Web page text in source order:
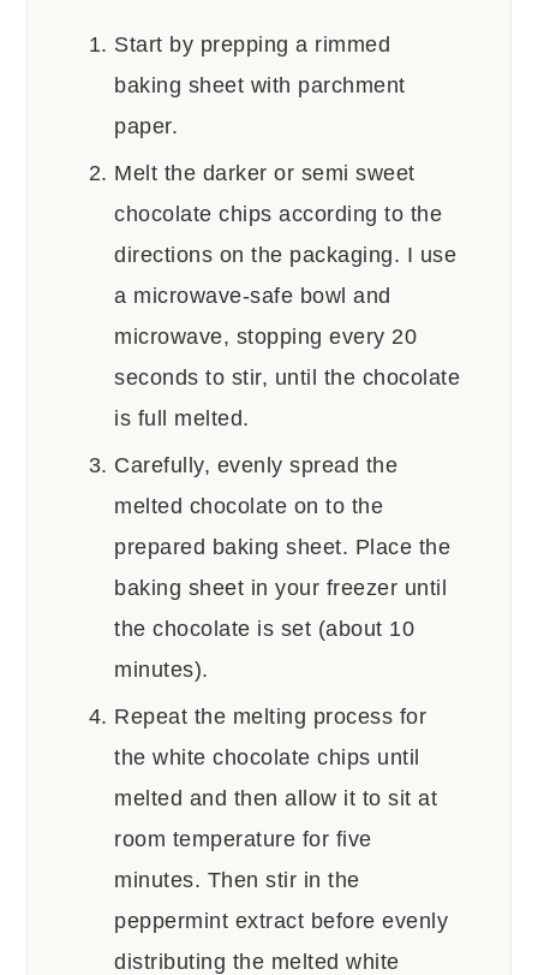
Start by prepping a rimmed
baking sheet with parchment
paper.
Melt the darker or semi sweet
chocolate chips according to the
directions on the packaging. I use
a microwave-safe bowl and
microwave, stopping every 20
seconds to stir, until the chocolate
is full melted.
Carefully, evenly spread the
melted chocolate on to the
prepared baking sheet. Place the
baking sheet in your freezer until
the chocolate is set (about 10
minutes).
Repeat the melting process for
the white chocolate chips until
melted and then allow it to sit at
room temperature for five
minutes. Then stir in the
peppermint extract before evenly
distributing the melted white